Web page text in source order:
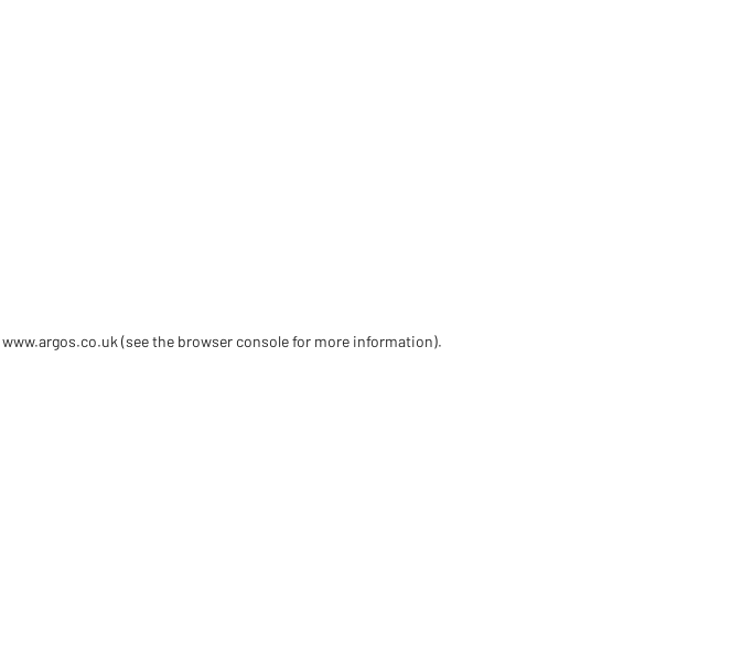
www.argos.co.uk (see the browser console for more information).